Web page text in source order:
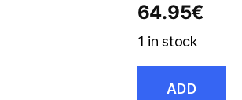
64.95€
1 in stock
ADD